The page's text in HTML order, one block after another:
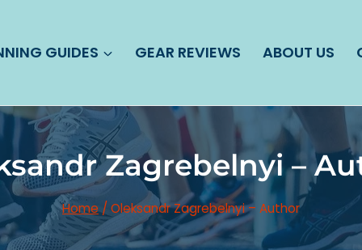
GUIDES GEAR REVIEWS ABOUT US
Zagrebelnyi –
Home / Oleksandr Zagrebelnyi – Author